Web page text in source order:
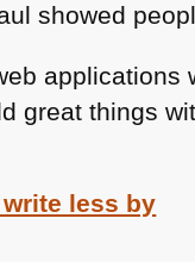
showed
great things
less by